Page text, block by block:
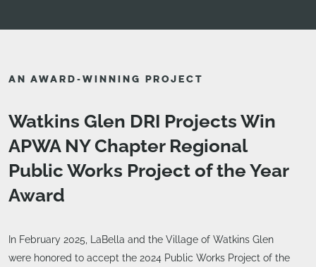
AN AWARD-WINNING PROJECT
Watkins Glen DRI Projects Win
APWA NY Chapter Regional
Public Works Project of the Year
Award
In February 2025, LaBella and the Village of Watkins Glen
were honored to accept the 2024 Public Works Project of the